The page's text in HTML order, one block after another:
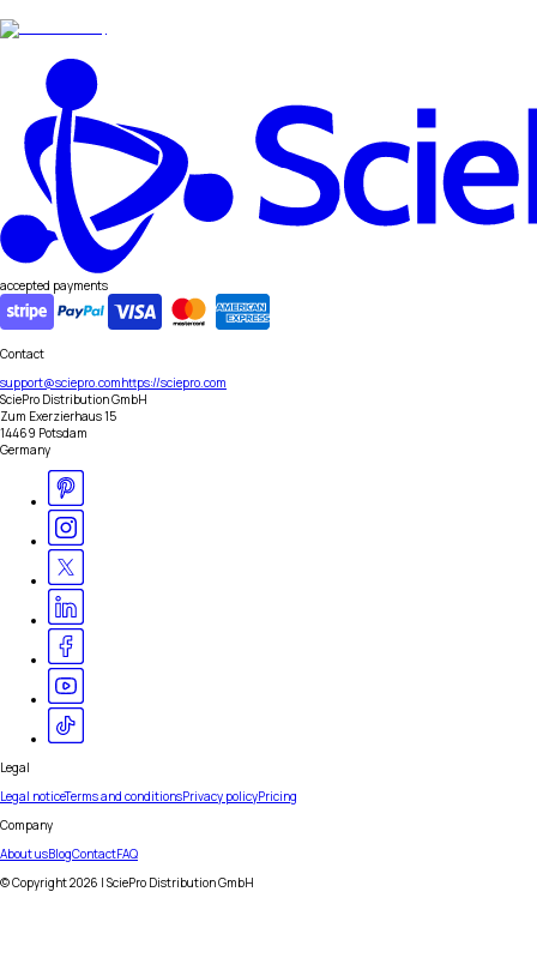
accepted payments
Contact
support@sciepro.comhttps://sciepro.com
SciePro Distribution GmbH
Zum Exerzierhaus 15
14469 Potsdam
Germany
Legal
Legal noticeTerms and conditionsPrivacy policyPricing
Company
About usBlogContactFAQ
© Copyright2026 | SciePro Distribution GmbH